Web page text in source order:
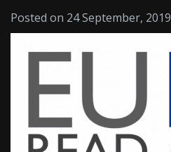
Posted on 24 September, 2019